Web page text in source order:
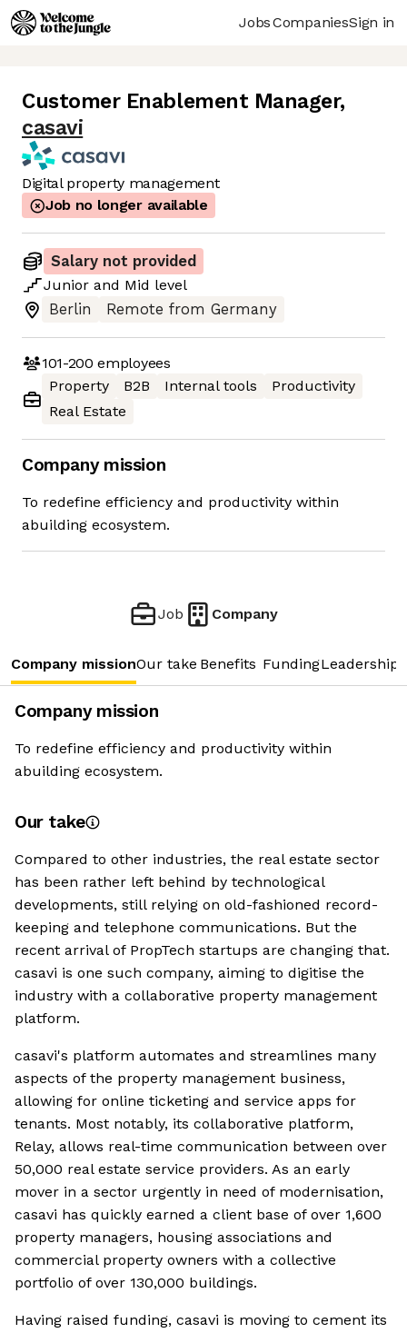
JobsCompaniesSign in
Customer Enablement Manager,
casavi
Digital property management
Job no longer available
Salary not provided
Junior and Mid level
Berlin
Remote from Germany
101-200 employees
Property
B2B Internal tools
Productivity
Real Estate
Company mission
To redefine efficiency and productivity within
abuilding ecosystem.
Job Company
Company missionOur take Benefits FundingLeadership
Company mission
To redefine efficiency and productivity within
abuilding ecosystem.
Our take
Compared to other industries, the real estate sector
has been rather left behind by technological
developments, still relying on old-fashioned record-
keeping and telephone communications. But the
recent arrival of PropTech startups are changing that.
casavi is one such company, aiming to digitise the
industry with a collaborative property management
platform.
casavi's platform automates and streamlines many
aspects of the property management business,
allowing for online ticketing and service apps for
tenants. Most notably, its collaborative platform,
Relay, allows real-time communication between over
50,000 real estate service providers. As an early
mover in a sector urgently in need of modernisation,
casavi has quickly earned a client base of over 1,600
property managers, housing associations and
commercial property owners with a collective
portfolio of over 130,000 buildings.
Having raised funding, casavi is moving to cement its